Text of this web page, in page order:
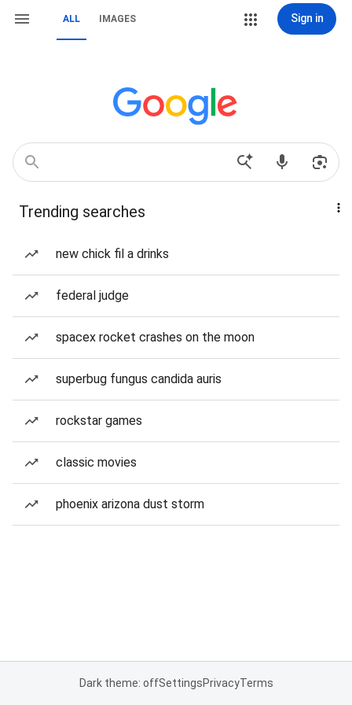
ALL IMAGES Sign in
Trending searches
new chick fil a drinks
federal judge
spacex rocket crashes on the moon
superbug fungus candida auris
rockstar games
classic movies
phoenix arizona dust storm
Dark theme: offSettingsPrivacyTerms